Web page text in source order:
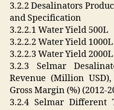
3.2.2 Desalinators
and Specification
3.2.2.1 Water Yield 500L
3.2.2.2 Water Yield 1000L
3.2.2.3 Water Yield 2000L
3.2.3 Selmar
Revenue (Million
Gross Margin (%) (2012-
3.2.4 Selmar Different